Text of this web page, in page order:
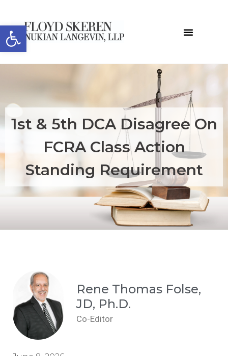
Open toolbar
1st & 5th DCA Disagree On
FCRA Class Action
Standing Requirement
Rene Thomas Folse,
JD, Ph.D.
Co-Editor